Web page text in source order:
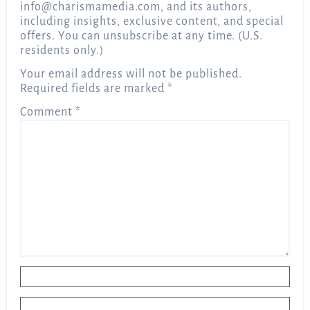
info@charismamedia.com, and its authors,
including insights, exclusive content, and special
offers. You can unsubscribe at any time. (U.S.
residents only.)
Your email address will not be published.
Required fields are marked*
Comment*